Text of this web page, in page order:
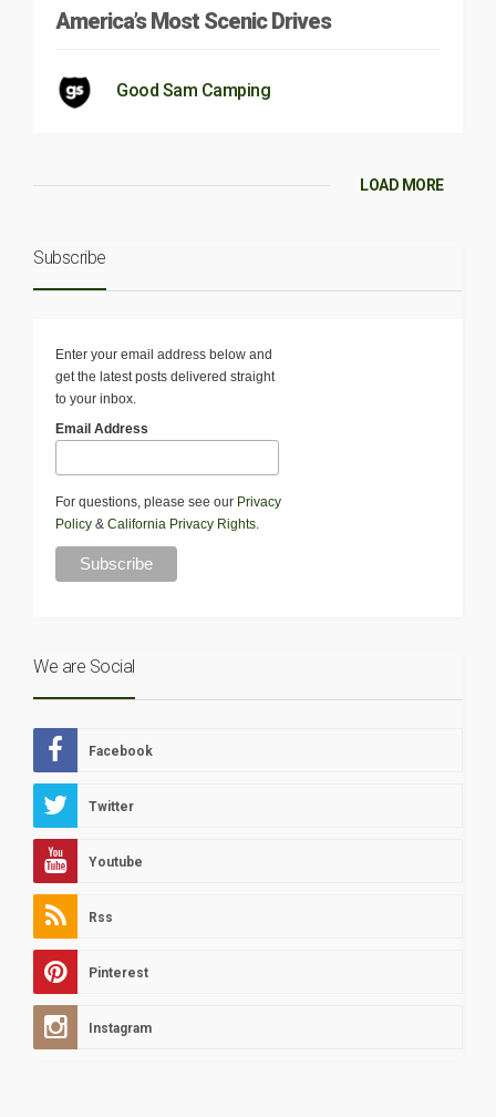
America’s Most Scenic Drives
Good Sam Camping
LOAD MORE
Subscribe
Enter your email address below and
get the latest posts delivered straight
to your inbox.
Email Address
For questions, please see our Privacy
Policy & California Privacy Rights.
We are Social
Facebook
Twitter
Youtube
Rss
Pinterest
Instagram